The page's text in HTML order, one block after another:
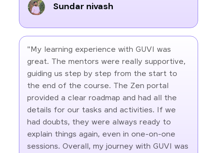
Sundar nivash
"My learning experience with GUVI was
great. The mentors were really supportive,
guiding us step by step from the start to
the end of the course. The Zen portal
provided a clear roadmap and had all the
details for our tasks and activities. If we
had doubts, they were always ready to
explain things again, even in one-on-one
sessions. Overall, my journey with GUVI was